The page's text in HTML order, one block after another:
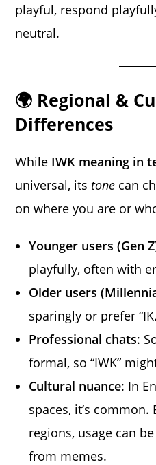
playful, respond
neutral.
🌍 Regional &
Differences
While IWK meaning in
universal, its tone can
on where you are or
Younger users (Gen
playfully, often with
Older users
sparingly or prefer
Professional chats:
formal, so “IWK”
Cultural nuance: In
spaces, it’s
regions, usage can
from memes.